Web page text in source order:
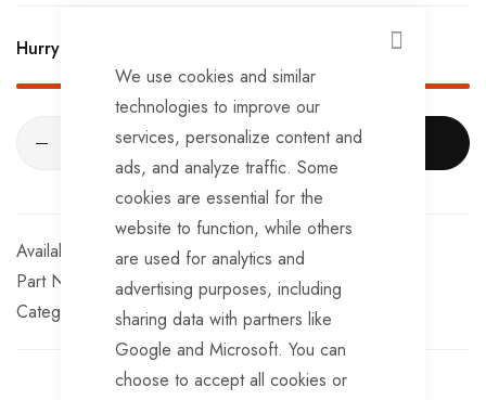
CLOSE
We use cookies and similar
technologies to improve our
services, personalize content and
ads, and analyze traffic. Some
cookies are essential for the
website to function, while others
are used for analytics and
advertising purposes, including
sharing data with partners like
Google and Microsoft. You can
choose to accept all cookies or
Hurry Up! Only
ADD TO CART
In stock
Part No
1241701
Categories:
Wheel Clamps SAS Security Products